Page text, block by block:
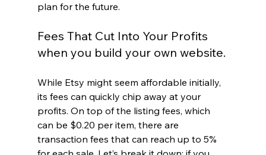
plan for the future.
Fees That Cut Into Your Profits
when you build your own website.
While Etsy might seem affordable initially,
its fees can quickly chip away at your
profits. On top of the listing fees, which
can be $0.20 per item, there are
transaction fees that can reach up to 5%